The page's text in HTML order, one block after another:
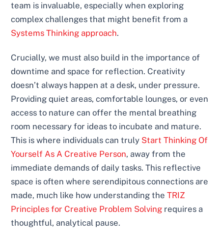
team is invaluable, especially when exploring
complex challenges that might benefit from a
Systems Thinking approach.
Crucially, we must also build in the importance of
downtime and space for reflection. Creativity
doesn’t always happen at a desk, under pressure.
Providing quiet areas, comfortable lounges, or even
access to nature can offer the mental breathing
room necessary for ideas to incubate and mature.
This is where individuals can truly Start Thinking Of
Yourself As A Creative Person, away from the
immediate demands of daily tasks. This reflective
space is often where serendipitous connections are
made, much like how understanding theTRIZ
Principles for Creative Problem Solving requires a
thoughtful, analytical pause.